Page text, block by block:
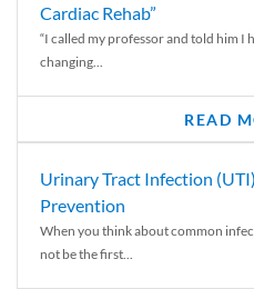
Cardiac Rehab”
“I called my professor and told him I
changing...
READ
Urinary Tract Infection
Prevention
When you think about common
not be the first...